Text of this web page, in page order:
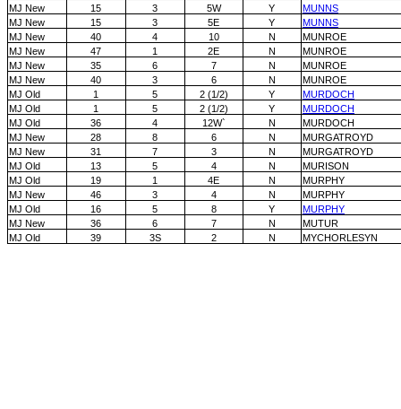
MJ New
15 3 5W Y
MUNNS
MJ New
15 3 5E Y
MUNNS
MJ New
40 4 10 N
MUNROE
MJ New
47 1 2E N
MUNROE
MJ New
35 6 7 N
MUNROE
MJ New
40 3 6 N
MUNROE
MJ Old
1 5 2 (1/2) Y
MURDOCH
MJ Old
1 5 2 (1/2) Y
MURDOCH
MJ Old
36 4 12W` N
MURDOCH
MJ New
28 8 6 N
MURGATROYD
MJ New
31 7 3 N
MURGATROYD
MJ Old
13 5 4 N
MURISON
MJ Old
19 1 4E N
MURPHY
MJ New
46 3 4 N
MURPHY
MJ Old
16 5 8 Y
MURPHY
MJ New
36 6 7 N
MUTUR
MJ Old
39 3S 2 N MYCHORLESYN